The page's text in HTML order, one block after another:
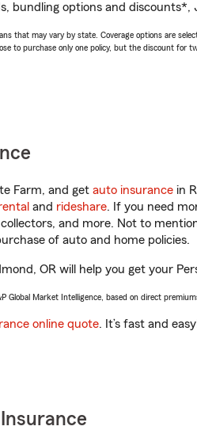
bundling options and discounts*,
that may vary by state. Coverage options are
to purchase only one policy, but the discount for
Farm, and get auto insurance in
and rideshare. If you need
and more. Not to
of auto and home policies.
OR will help you get your
Global Market Intelligence, based on direct
online quote. It’s fast and